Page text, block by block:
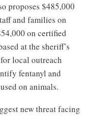
proposes $485,000
and families on
on certified
at the sheriff’s
local outreach
fentanyl and
on animals.
new threat facing